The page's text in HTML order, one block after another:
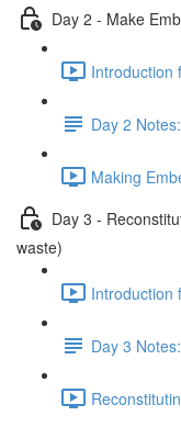
Day 2 - Make
Introduction
Day 2
Making
Day 3 -
waste)
Introduction
Day 3